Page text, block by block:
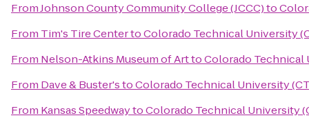
FromJohnson County Community College (JCCC)to
From Tim's Tire CentertoColorado Technical University
From Nelson-Atkins Museum of ArttoColorado Technical
From Dave & Buster'stoColorado Technical University
From Kansas SpeedwaytoColorado Technical University